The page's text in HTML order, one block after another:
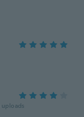
uploads